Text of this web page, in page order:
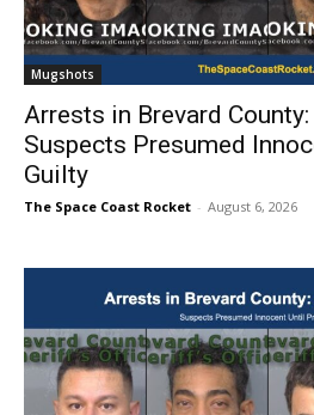
Mugshots
Arrests in Brevard
Suspects Presumed
Guilty
The Space Coast Rocket - August 6, 2026